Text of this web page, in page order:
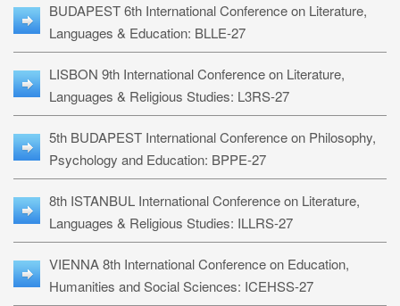
BUDAPEST 6th International Conference on Literature,
Languages & Education: BLLE-27
LISBON 9th International Conference on Literature,
Languages & Religious Studies: L3RS-27
5th BUDAPEST International Conference on Philosophy,
Psychology and Education: BPPE-27
8th ISTANBUL International Conference on Literature,
Languages & Religious Studies: ILLRS-27
VIENNA 8th International Conference on Education,
Humanities and Social Sciences: ICEHSS-27